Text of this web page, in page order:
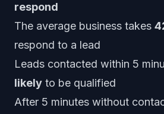
respond
The average business takes
respond to a lead
Leads contacted within 5
likely to be qualified
After 5 minutes without